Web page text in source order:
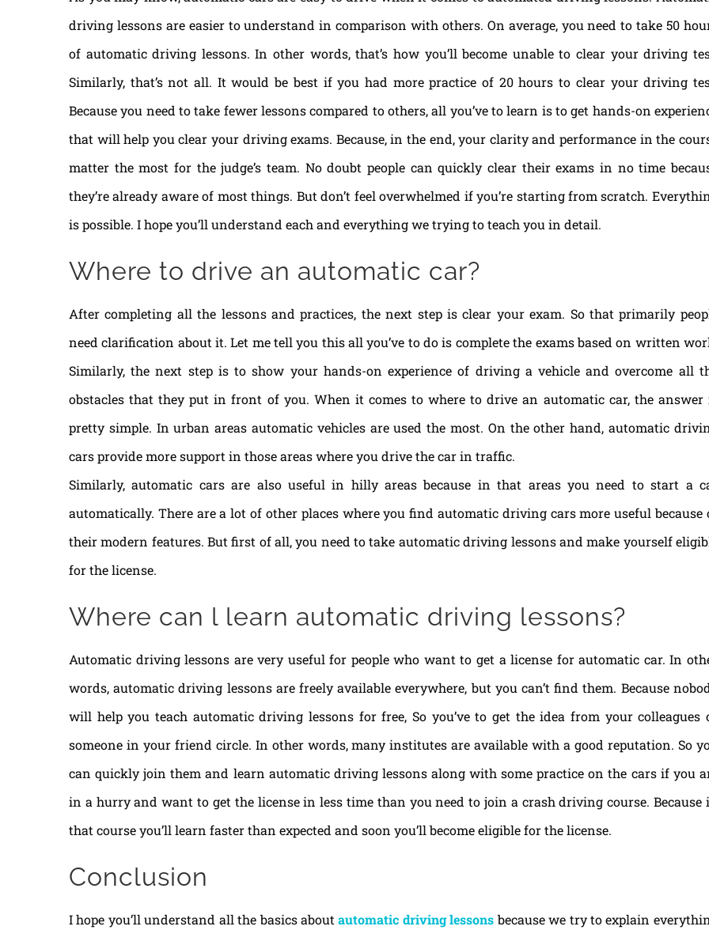
driving lessons are easier to understand in comparison with others. On average, you need to take 50
of automatic driving lessons. In other words, that’s how you’ll become unable to clear your driving
Similarly, that’s not all. It would be best if you had more practice of 20 hours to clear your driving
Because you need to take fewer lessons compared to others, all you’ve to learn is to get hands-on
that will help you clear your driving exams. Because, in the end, your clarity and performance in the
matter the most for the judge’s team. No doubt people can quickly clear their exams in no time
they’re already aware of most things. But don’t feel overwhelmed if you’re starting from scratch.
is possible. I hope you’ll understand each and everything we trying to teach you in detail.
Where to drive an automatic car?
After completing all the lessons and practices, the next step is clear your exam. So that primarily
need clarification about it. Let me tell you this all you’ve to do is complete the exams based on written
Similarly, the next step is to show your hands-on experience of driving a vehicle and overcome all
obstacles that they put in front of you. When it comes to where to drive an automatic car, the answer
pretty simple. In urban areas automatic vehicles are used the most. On the other hand, automatic
cars provide more support in those areas where you drive the car in traffic.
Similarly, automatic cars are also useful in hilly areas because in that areas you need to start a
automatically. There are a lot of other places where you find automatic driving cars more useful because
their modern features. But first of all, you need to take automatic driving lessons and make yourself
for the license.
Where can l learn automatic driving lessons?
Automatic driving lessons are very useful for people who want to get a license for automatic car. In
words, automatic driving lessons are freely available everywhere, but you can’t find them. Because
will help you teach automatic driving lessons for free, So you’ve to get the idea from your colleagues
someone in your friend circle. In other words, many institutes are available with a good reputation. So
can quickly join them and learn automatic driving lessons along with some practice on the cars if you
in a hurry and want to get the license in less time than you need to join a crash driving course. Because
that course you’ll learn faster than expected and soon you’ll become eligible for the license.
Conclusion
I hope you’ll understand all the basics aboutautomatic driving lessonsbecause we try to explain